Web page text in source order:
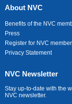
About NVC
Benefits of the NVC
Press
Register for NVC
Privacy Statement
NVC Newsletter
Stay up-to-date with the
NVC newsletter.